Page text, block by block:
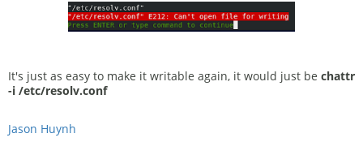
It's just as easy to make it writable again, it would just be chattr
-i /etc/resolv.conf
Jason Huynh